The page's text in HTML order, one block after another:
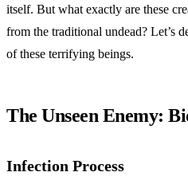
itself. But what exactly are these
from the traditional undead? Let’s
of these terrifying beings.
The Unseen Enemy:
Infection Process